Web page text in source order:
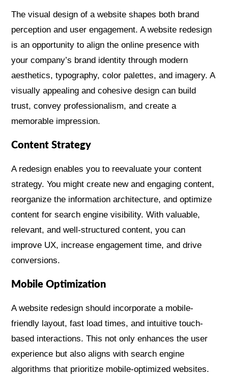
The visual design of a website shapes both brand
perception and user engagement. A website redesign
is an opportunity to align the online presence with
your company’s brand identity through modern
aesthetics, typography, color palettes, and imagery. A
visually appealing and cohesive design can build
trust, convey professionalism, and create a
memorable impression.
Content Strategy
A redesign enables you to reevaluate your content
strategy. You might create new and engaging content,
reorganize the information architecture, and optimize
content for search engine visibility. With valuable,
relevant, and well-structured content, you can
improve UX, increase engagement time, and drive
conversions.
Mobile Optimization
A website redesign should incorporate a mobile-
friendly layout, fast load times, and intuitive touch-
based interactions. This not only enhances the user
experience but also aligns with search engine
algorithms that prioritize mobile-optimized websites.